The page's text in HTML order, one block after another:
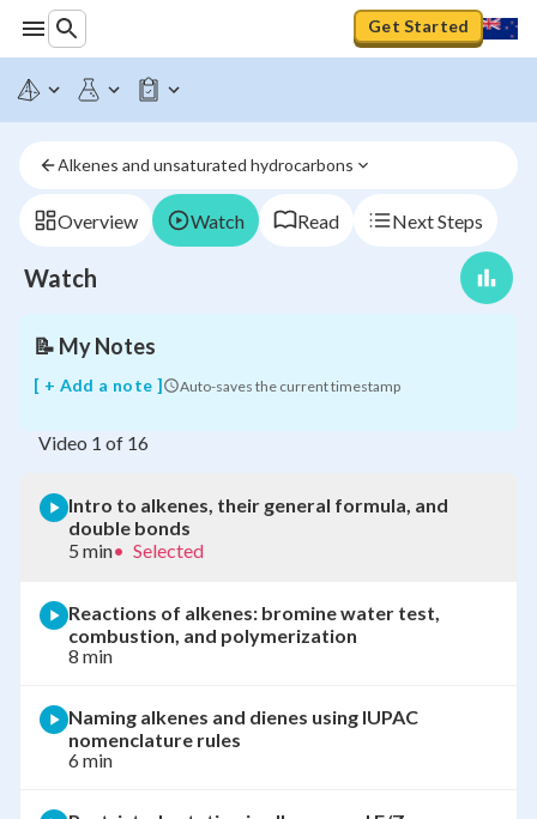
Get Started
Alkenes and unsaturated hydrocarbons
Overview Watch Read Next Steps
Watch
Intro
to
their
formula,
and
bonds
📝 My Notes
[ + Add a note ] Auto-saves the current timestamp
Video 1 of 16
Intro to alkenes, their general formula, and
double bonds
5 min• Selected
Reactions of alkenes: bromine water test,
combustion, and polymerization
8 min
Naming alkenes and dienes using IUPAC
nomenclature rules
6 min